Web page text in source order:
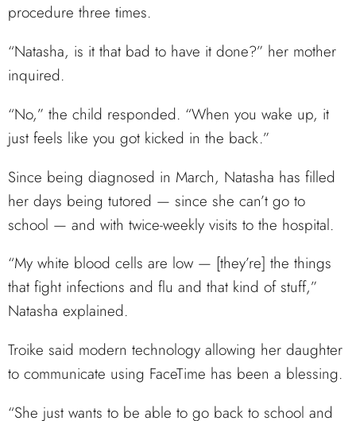
procedure three times.
“Natasha, is it that bad to have it done?” her mother
inquired.
“No,” the child responded. “When you wake up, it
just feels like you got kicked in the back.”
Since being diagnosed in March, Natasha has filled
her days being tutored — since she can’t go to
school — and with twice-weekly visits to the hospital.
“My white blood cells are low — [they’re] the things
that fight infections and flu and that kind of stuff,”
Natasha explained.
Troike said modern technology allowing her daughter
to communicate using FaceTime has been a blessing.
“She just wants to be able to go back to school and